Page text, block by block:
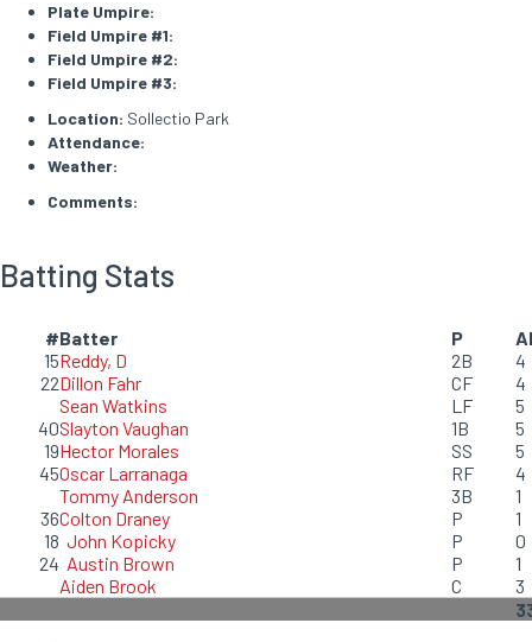
Plate Umpire:
Field Umpire #1:
Field Umpire #2:
Field Umpire #3:
Location: Sollectio Park
Attendance:
Weather:
Comments:
Batting Stats
#Batter P
15Reddy, D 2B
4
22Dillon Fahr CF
4
Sean Watkins
LF
5
40Slayton Vaughan 1B
5
19Hector Morales SS
5
45Oscar Larranaga RF
4
Tommy Anderson
3B
1
36Colton Draney P
1
18 John Kopicky P
0
24 Austin Brown P
1
Aiden Brook
C
3